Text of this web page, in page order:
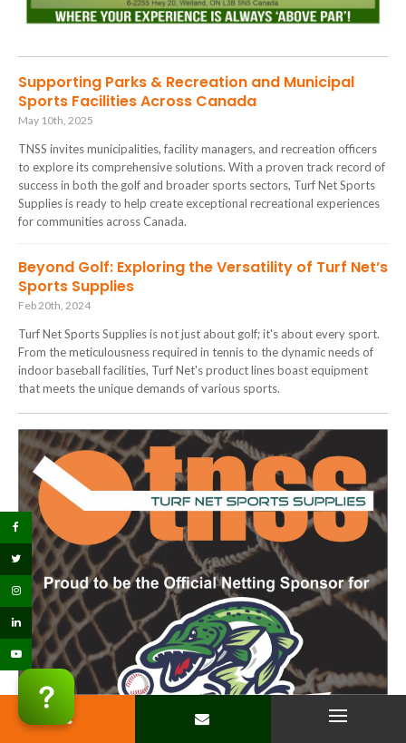
Supporting Parks & Recreation and Municipal
Sports Facilities Across Canada
May 10th, 2025
TNSS invites municipalities, facility managers, and recreation officers
to explore its comprehensive solutions. With a proven track record of
success in both the golf and broader sports sectors, Turf Net Sports
Supplies is ready to help create exceptional recreational experiences
for communities across Canada.
Beyond Golf: Exploring the Versatility of Turf Net’s
Sports Supplies
Feb 20th, 2024
Turf Net Sports Supplies is not just about golf; it's about every sport.
From the meticulousness required in tennis to the dynamic needs of
indoor baseball facilities, Turf Net's product lines boast equipment
that meets the unique demands of various sports.
PHONE